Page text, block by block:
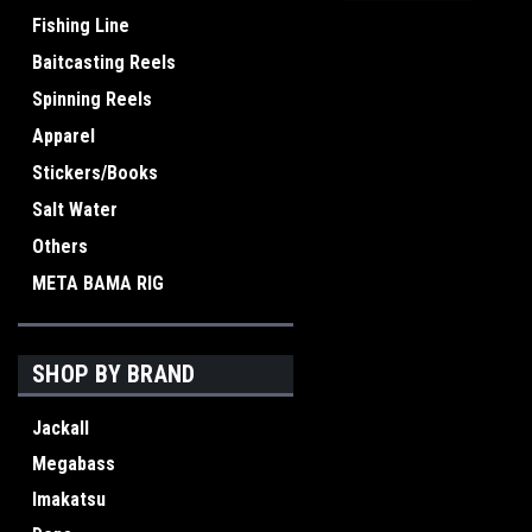
Fishing Line
Baitcasting Reels
Spinning Reels
Apparel
Stickers/Books
Salt Water
Others
META BAMA RIG
SHOP BY BRAND
Jackall
Megabass
Imakatsu